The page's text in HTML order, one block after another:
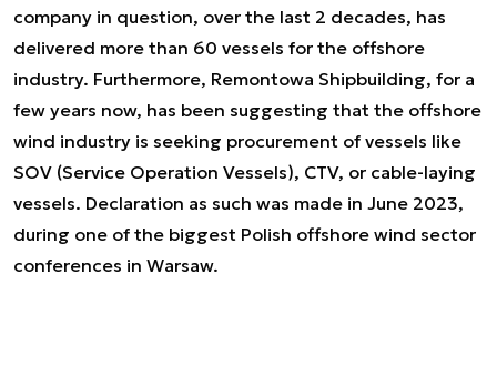
company in question, over the last 2 decades, has
delivered more than 60 vessels for the offshore
industry. Furthermore, Remontowa Shipbuilding, for a
few years now, has been suggesting that the offshore
wind industry is seeking procurement of vessels like
SOV (Service Operation Vessels), CTV, or cable-laying
vessels. Declaration as such was made in June 2023,
during one of the biggest Polish offshore wind sector
conferences in Warsaw.